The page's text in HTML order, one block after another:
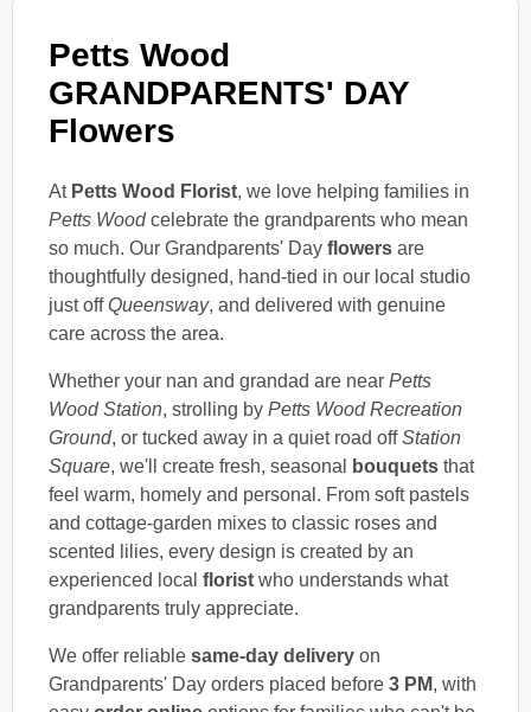
Petts Wood
GRANDPARENTS' DAY
Flowers
At Petts Wood Florist, we love helping families in
Petts Woodcelebrate the grandparents who mean
so much. Our Grandparents' Day flowers are
thoughtfully designed, hand-tied in our local studio
just offQueensway, and delivered with genuine
care across the area.
Whether your nan and grandad are near Petts
Wood Station, strolling by Petts Wood Recreation
Ground, or tucked away in a quiet road offStation
Square, we'll create fresh, seasonal bouquets that
feel warm, homely and personal. From soft pastels
and cottage-garden mixes to classic roses and
scented lilies, every design is created by an
experienced local florist who understands what
grandparents truly appreciate.
We offer reliable same-day delivery on
Grandparents' Day orders placed before 3 PM, with